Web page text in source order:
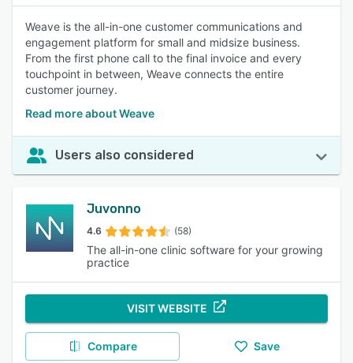
Weave is the all-in-one customer communications and
engagement platform for small and midsize business.
From the first phone call to the final invoice and every
touchpoint in between, Weave connects the entire
customer journey.
Read more about Weave
Users also considered
Juvonno
4.6 (58)
The all-in-one clinic software for your growing
practice
VISIT WEBSITE
Compare Save